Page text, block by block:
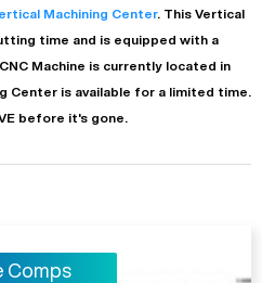
Machining Center. This Vertical
time and is equipped with a
Machine is currently located in
Center is available for a limited time.
before it's gone.
Comps